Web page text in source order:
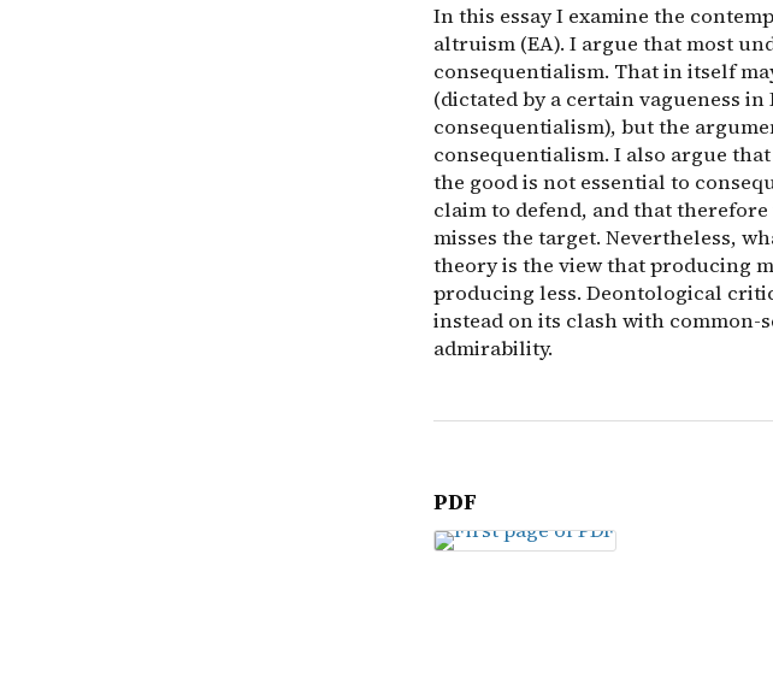
In this essay I examine the
altruism (EA). I argue that most
consequentialism. That in itself
(dictated by a certain vagueness
consequentialism), but the
consequentialism. I also argue
the good is not essential to
claim to defend, and that
misses the target. Nevertheless,
theory is the view that producing
producing less. Deontological
instead on its clash with common-
admirability.
PDF